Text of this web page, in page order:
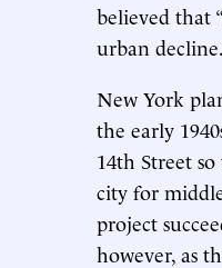
believed that
urban
New York
the early
14th Street
city for
project
however, as